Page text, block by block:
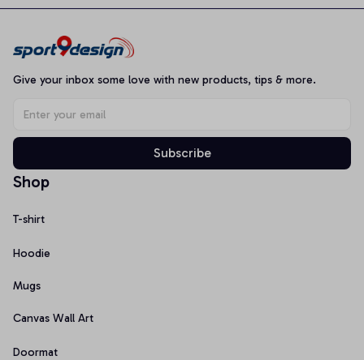
Give your inbox some love with new products, tips & more.
Subscribe
Shop
T-shirt
Hoodie
Mugs
Canvas Wall Art
Doormat